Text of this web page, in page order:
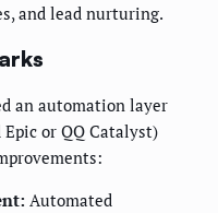
and lead nurturing.
an automation layer
or QQ Catalyst)
Automated